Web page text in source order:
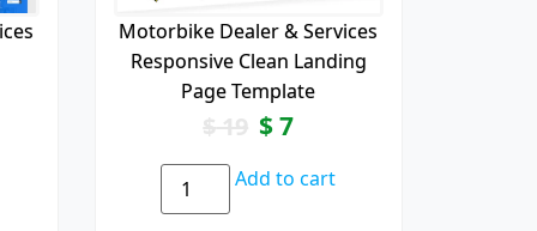
Motorbike Dealer & Services
Responsive Clean Landing
Page Template
$19 $7
Add to cart